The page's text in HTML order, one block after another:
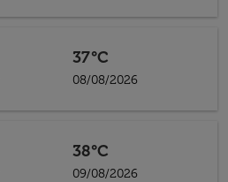
37°C
08/08/2026
38°C
09/08/2026